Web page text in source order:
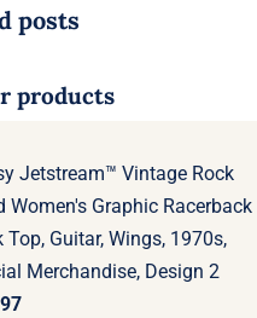
posts
products
Jetstream™ Vintage Rock
Women's Graphic Racerback
Top, Guitar, Wings, 1970s,
Merchandise, Design 2